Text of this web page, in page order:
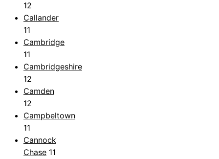
12
Callander
11
Cambridge
11
Cambridgeshire
12
Camden
12
Campbeltown
11
Cannock
Chase 11